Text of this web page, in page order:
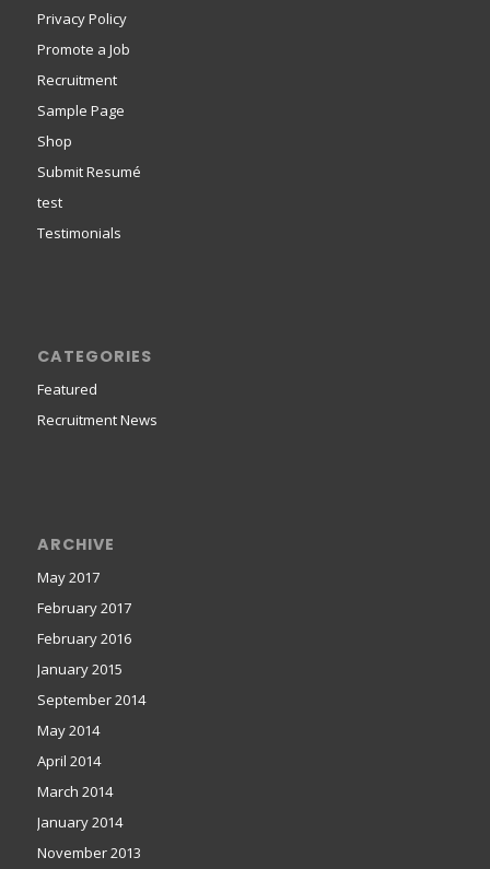
Privacy Policy
Promote a Job
Recruitment
Sample Page
Shop
Submit Resumé
test
Testimonials
CATEGORIES
Featured
Recruitment News
ARCHIVE
May 2017
February 2017
February 2016
January 2015
September 2014
May 2014
April 2014
March 2014
January 2014
November 2013